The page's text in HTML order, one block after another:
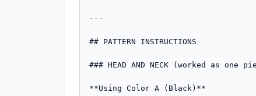
---
## PATTERN INSTRUCTIONS
### HEAD AND NECK (worked as one
**Using Color A (Black)**